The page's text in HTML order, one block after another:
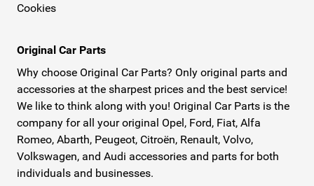
Cookies
Original Car Parts
Why choose Original Car Parts? Only original parts and
accessories at the sharpest prices and the best service!
We like to think along with you! Original Car Parts is the
company for all your original Opel, Ford, Fiat, Alfa
Romeo, Abarth, Peugeot, Citroën, Renault, Volvo,
Volkswagen, and Audi accessories and parts for both
individuals and businesses.